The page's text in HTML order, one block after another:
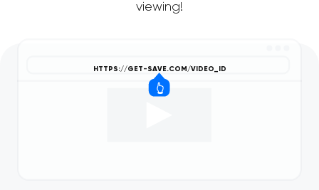
viewing!